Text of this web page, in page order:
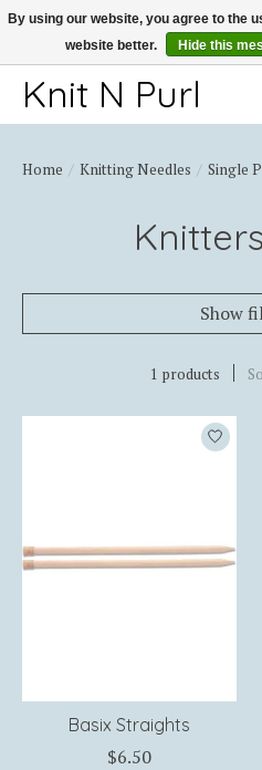
Thank you for choosing Knit-N-Purl
Knit N Purl
Home / Knitting Needles / Single
Show
1 products
Basix Straights
$6.50
By using our website, you agree to the
website better.
Hide this